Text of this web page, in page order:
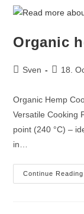
Organic
Sven 18.
Organic Hemp
Versatile Cooking
point (240 °C) –
in…
Continue Reading